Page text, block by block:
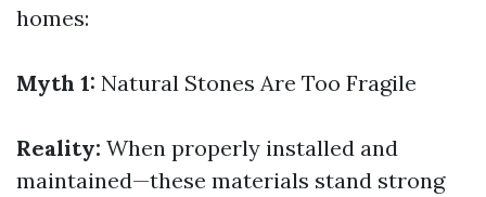
homes:
Myth 1: Natural Stones Are Too Fragile
Reality: When properly installed and
maintained—these materials stand strong